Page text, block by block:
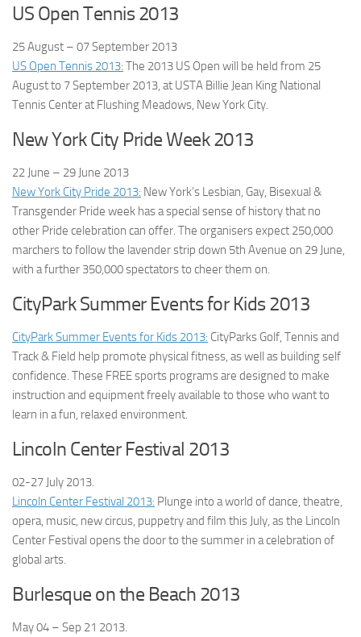
US Open Tennis 2013
25 August – 07 September 2013
US Open Tennis 2013: The 2013 US Open will be held from 25
August to 7 September 2013, at USTA Billie Jean King National
Tennis Center at Flushing Meadows, New York City.
New York City Pride Week 2013
22 June – 29 June 2013
New York City Pride 2013: New York’s Lesbian, Gay, Bisexual &
Transgender Pride week has a special sense of history that no
other Pride celebration can offer. The organisers expect 250,000
marchers to follow the lavender strip down 5th Avenue on 29 June,
with a further 350,000 spectators to cheer them on.
CityPark Summer Events for Kids 2013
CityPark Summer Events for Kids 2013: CityParks Golf, Tennis and
Track & Field help promote physical fitness, as well as building self
confidence. These FREE sports programs are designed to make
instruction and equipment freely available to those who want to
learn in a fun, relaxed environment.
Lincoln Center Festival 2013
02-27 July 2013.
Lincoln Center Festival 2013: Plunge into a world of dance, theatre,
opera, music, new circus, puppetry and film this July, as the Lincoln
Center Festival opens the door to the summer in a celebration of
global arts.
Burlesque on the Beach 2013
May 04 – Sep 21 2013.